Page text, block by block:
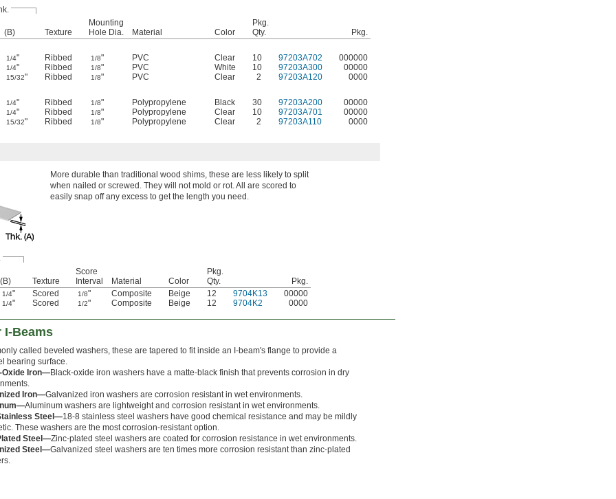
(B) Texture
Mounting
Hole Dia.
Material Color
Pkg.
Qty.
Pkg.
1/4" Ribbed 1/8" PVC Clear 10 97203A702
000000
1/4" Ribbed 1/8" PVC White 10 97203A300
00000
15/32" Ribbed 1/8" PVC Clear 2 97203A120
0000
1/4" Ribbed 1/8" Polypropylene Black 30 97203A200
00000
1/4" Ribbed 1/8" Polypropylene Clear 10 97203A701
00000
15/32" Ribbed 1/8" Polypropylene Clear 2 97203A110 0000
More durable than traditional wood shims, these are less likely to split
when nailed or screwed. They will not mold or rot. All are scored to
easily snap off any excess to get the length you need.
(B) Texture
Score
Interval
Material Color
Pkg.
Qty.
Pkg.
1/4" Scored 1/8" Composite Beige 12 9704K13
00000
1/4" Scored 1/2" Composite Beige 12 9704K2 0000
I-Beams
called beveled washers, these are tapered to fit inside an I-beam's flange to provide a
bearing surface.
Oxide Iron—Black-oxide iron washers have a matte-black finish that prevents corrosion in dry
Iron—Galvanized iron washers are corrosion resistant in wet environments.
Aluminum washers are lightweight and corrosion resistant in wet environments.
Steel—18-8 stainless steel washers have good chemical resistance and may be mildly
These washers are the most corrosion-resistant option.
Steel—Zinc-plated steel washers are coated for corrosion resistance in wet environments.
Steel—Galvanized steel washers are ten times more corrosion resistant than zinc-plated